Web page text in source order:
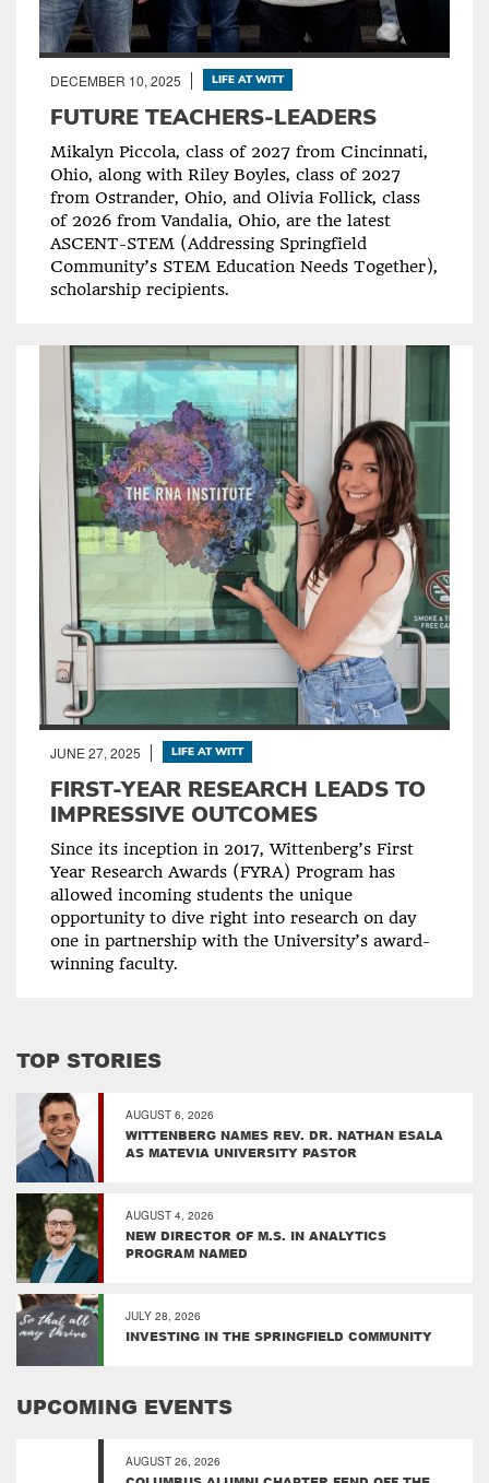
DECEMBER 10, 2025 LIFE AT WITT
FUTURE TEACHERS-LEADERS
Mikalyn Piccola, class of 2027 from Cincinnati,
Ohio, along with Riley Boyles, class of 2027
from Ostrander, Ohio, and Olivia Follick, class
of 2026 from Vandalia, Ohio, are the latest
ASCENT-STEM (Addressing Springfield
Community’s STEM Education Needs Together),
scholarship recipients.
JUNE 27, 2025 LIFE AT WITT
FIRST-YEAR RESEARCH LEADS TO
IMPRESSIVE OUTCOMES
Since its inception in 2017, Wittenberg’s First
Year Research Awards (FYRA) Program has
allowed incoming students the unique
opportunity to dive right into research on day
one in partnership with the University’s award-
winning faculty.
TOP STORIES
AUGUST 6, 2026
WITTENBERG NAMES REV. DR. NATHAN ESALA
AS MATEVIA UNIVERSITY PASTOR
AUGUST 4, 2026
NEW DIRECTOR OF M.S. IN ANALYTICS
PROGRAM NAMED
JULY 28, 2026
INVESTING IN THE SPRINGFIELD COMMUNITY
UPCOMING EVENTS
AUGUST 26, 2026